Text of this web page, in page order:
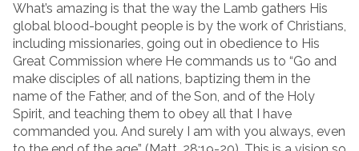
What’s amazing is that the way the Lamb gathers His
global blood-bought people is by the work of Christians,
including missionaries, going out in obedience to His
Great Commission where He commands us to “Go and
make disciples of all nations, baptizing them in the
name of the Father, and of the Son, and of the Holy
Spirit, and teaching them to obey all that I have
commanded you. And surely I am with you always, even